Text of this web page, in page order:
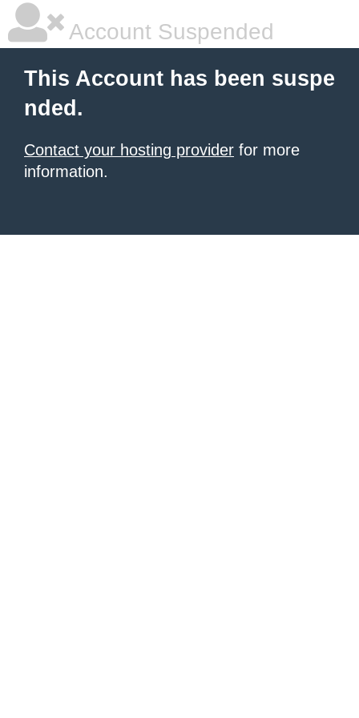
Account Suspended
This Account has been suspe
nded.
Contact your hosting provider for more
information.